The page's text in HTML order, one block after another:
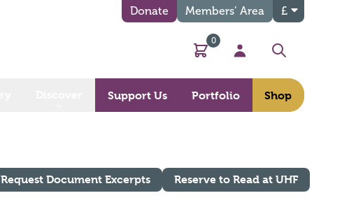
Donate Members’ Area £
Basket
0
My Account
Search
Support Us Portfolio Shop
Request Document Excerpts Reserve to Read at UHF